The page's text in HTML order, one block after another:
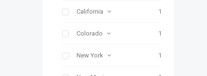
California 1
Colorado 1
New York 1